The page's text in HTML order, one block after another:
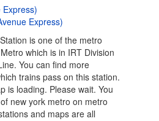
Express)
is one of the metro
which is in IRT Division
You can find more
trains pass on this station.
is loading. Please wait. You
new york metro on metro
and maps are all